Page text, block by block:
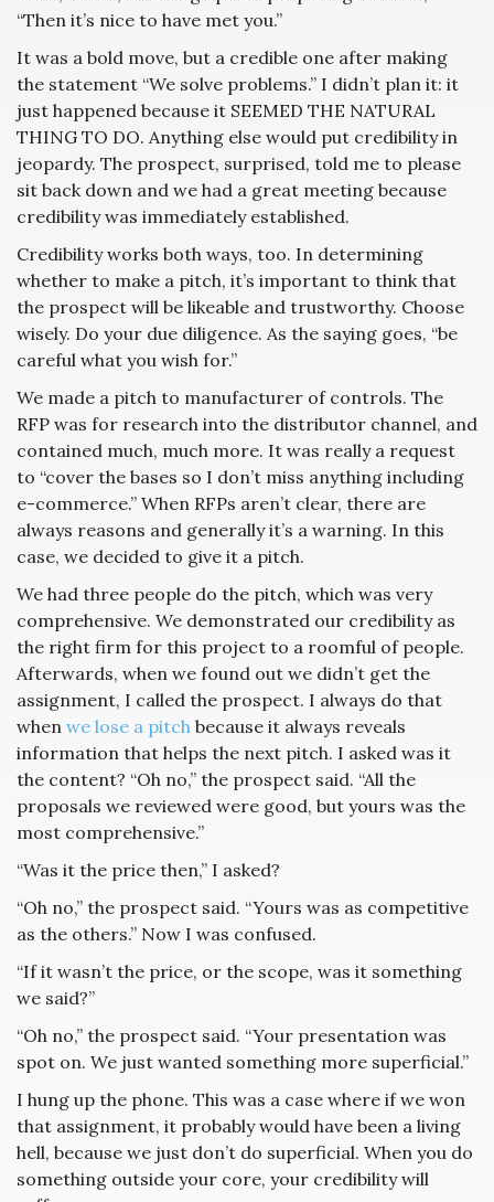
“Then it’s nice to have met you.”
It was a bold move, but a credible one after making
the statement “We solve problems.” I didn’t plan it: it
just happened because it SEEMED THE NATURAL
THING TO DO. Anything else would put credibility in
jeopardy. The prospect, surprised, told me to please
sit back down and we had a great meeting because
credibility was immediately established.
Credibility works both ways, too. In determining
whether to make a pitch, it’s important to think that
the prospect will be likeable and trustworthy. Choose
wisely. Do your due diligence. As the saying goes, “be
careful what you wish for.”
We made a pitch to manufacturer of controls. The
RFP was for research into the distributor channel, and
contained much, much more. It was really a request
to “cover the bases so I don’t miss anything including
e-commerce.” When RFPs aren’t clear, there are
always reasons and generally it’s a warning. In this
case, we decided to give it a pitch.
We had three people do the pitch, which was very
comprehensive. We demonstrated our credibility as
the right firm for this project to a roomful of people.
Afterwards, when we found out we didn’t get the
assignment, I called the prospect. I always do that
when we lose a pitch because it always reveals
information that helps the next pitch. I asked was it
the content? “Oh no,” the prospect said. “All the
proposals we reviewed were good, but yours was the
most comprehensive.”
“Was it the price then,” I asked?
“Oh no,” the prospect said. “Yours was as competitive
as the others.” Now I was confused.
“If it wasn’t the price, or the scope, was it something
we said?”
“Oh no,” the prospect said. “Your presentation was
spot on. We just wanted something more superficial.”
I hung up the phone. This was a case where if we won
that assignment, it probably would have been a living
hell, because we just don’t do superficial. When you do
something outside your core, your credibility will